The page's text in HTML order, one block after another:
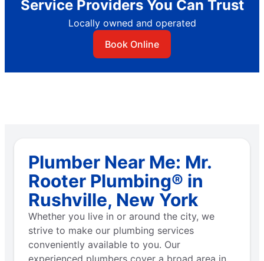
Service Providers You Can Trust
Locally owned and operated
Book Online
Plumber Near Me: Mr.
Rooter Plumbing® in
Rushville, New York
Whether you live in or around the city, we
strive to make our plumbing services
conveniently available to you. Our
experienced plumbers cover a broad area in